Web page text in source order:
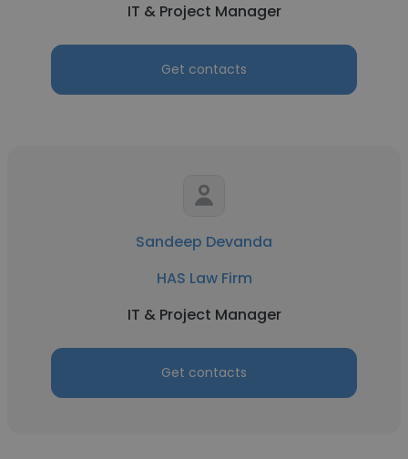
IT & Project Manager
Get contacts
Sandeep Devanda
HAS Law Firm
IT & Project Manager
Get contacts